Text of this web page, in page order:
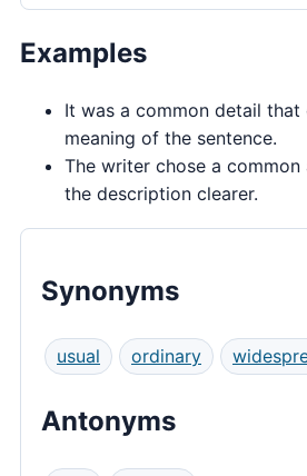
Examples
It was a common detail that
meaning of the sentence.
The writer chose a
the description clearer.
Synonyms
usual ordinary
Antonyms